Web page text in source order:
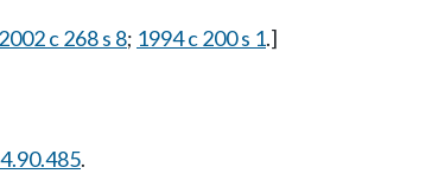
2002 c 268 s 8; 1994 c 200 s 1.]
.